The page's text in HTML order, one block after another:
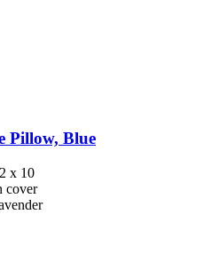
Pillow, Blue
x 10
cover